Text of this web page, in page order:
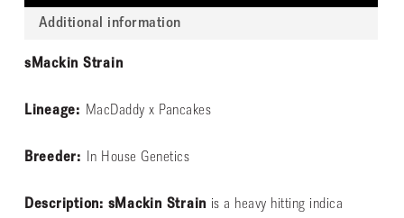
Additional information
sMackin Strain
Lineage: MacDaddy x Pancakes
Breeder: In House Genetics
Description: sMackin Strain is a heavy hitting indica